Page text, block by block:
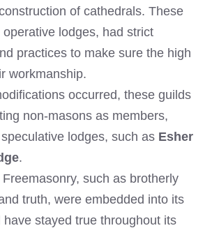
of cathedrals. These
lodges, had strict
practices to make sure the high
workmanship.
occurred, these guilds
non-masons as members,
lodges, such as Esher
.
such as brotherly
truth, were embedded into its
have stayed true throughout its